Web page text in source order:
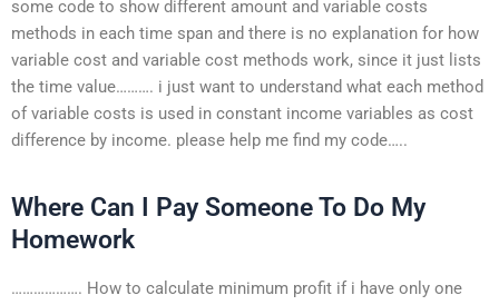
some code to show different amount and variable costs
methods in each time span and there is no explanation for how
variable cost and variable cost methods work, since it just lists
the time value………. i just want to understand what each method
of variable costs is used in constant income variables as cost
difference by income. please help me find my code…..
Where Can I Pay Someone To Do My
Homework
………………. How to calculate minimum profit if i have only one